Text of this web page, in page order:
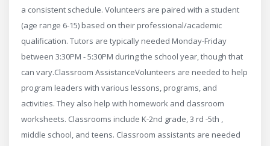
a consistent schedule. Volunteers are paired with a student
(age range 6-15) based on their professional/academic
qualification. Tutors are typically needed Monday-Friday
between 3:30PM - 5:30PM during the school year, though that
can vary.​ Classroom Assistance ​Volunteers are needed to help
program leaders with various lessons, programs, and
activities. They also help with homework and classroom
worksheets. Classrooms include ​K-2nd grade, 3 rd -5th ,
middle school, and teens. Classroom assistants are needed